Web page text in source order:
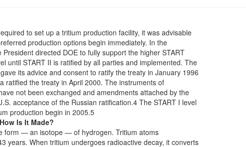
to set up a tritium production facility, it was advisable
production options begin immediately. In the
President directed DOE to fully support the higher START
until START II is ratified by all parties and implemented. The
its advice and consent to ratify the treaty in January 1996
ratified the treaty in April 2000. The instruments of
not been exchanged and amendments attached by the
acceptance of the Russian ratification.4 The START I level
production begin in 2005.5
Is It Made?
form — an isotope — of hydrogen. Tritium atoms
years. When tritium undergoes radioactive decay, it converts